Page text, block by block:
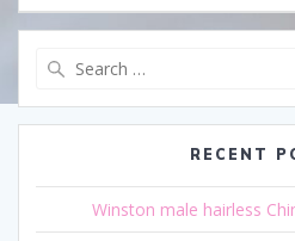
RECENT
Winston male hairless